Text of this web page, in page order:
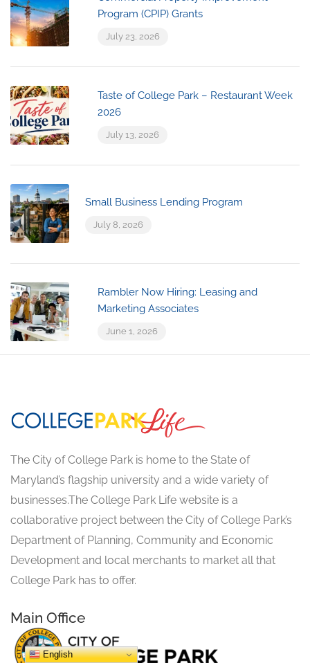
Program (CPIP) Grants
July 23, 2026
Taste of College Park – Restaurant Week
2026
July 13, 2026
Small Business Lending Program
July 8, 2026
Rambler Now Hiring: Leasing and
Marketing Associates
June 1, 2026
The City of College Park is home to the State of
Maryland’s flagship university and a wide variety of
businesses.The College Park Life website is a
collaborative project between the City of College Park’s
Department of Planning, Community and Economic
Development and local merchants to market all that
College Park has to offer.
Main Office
English